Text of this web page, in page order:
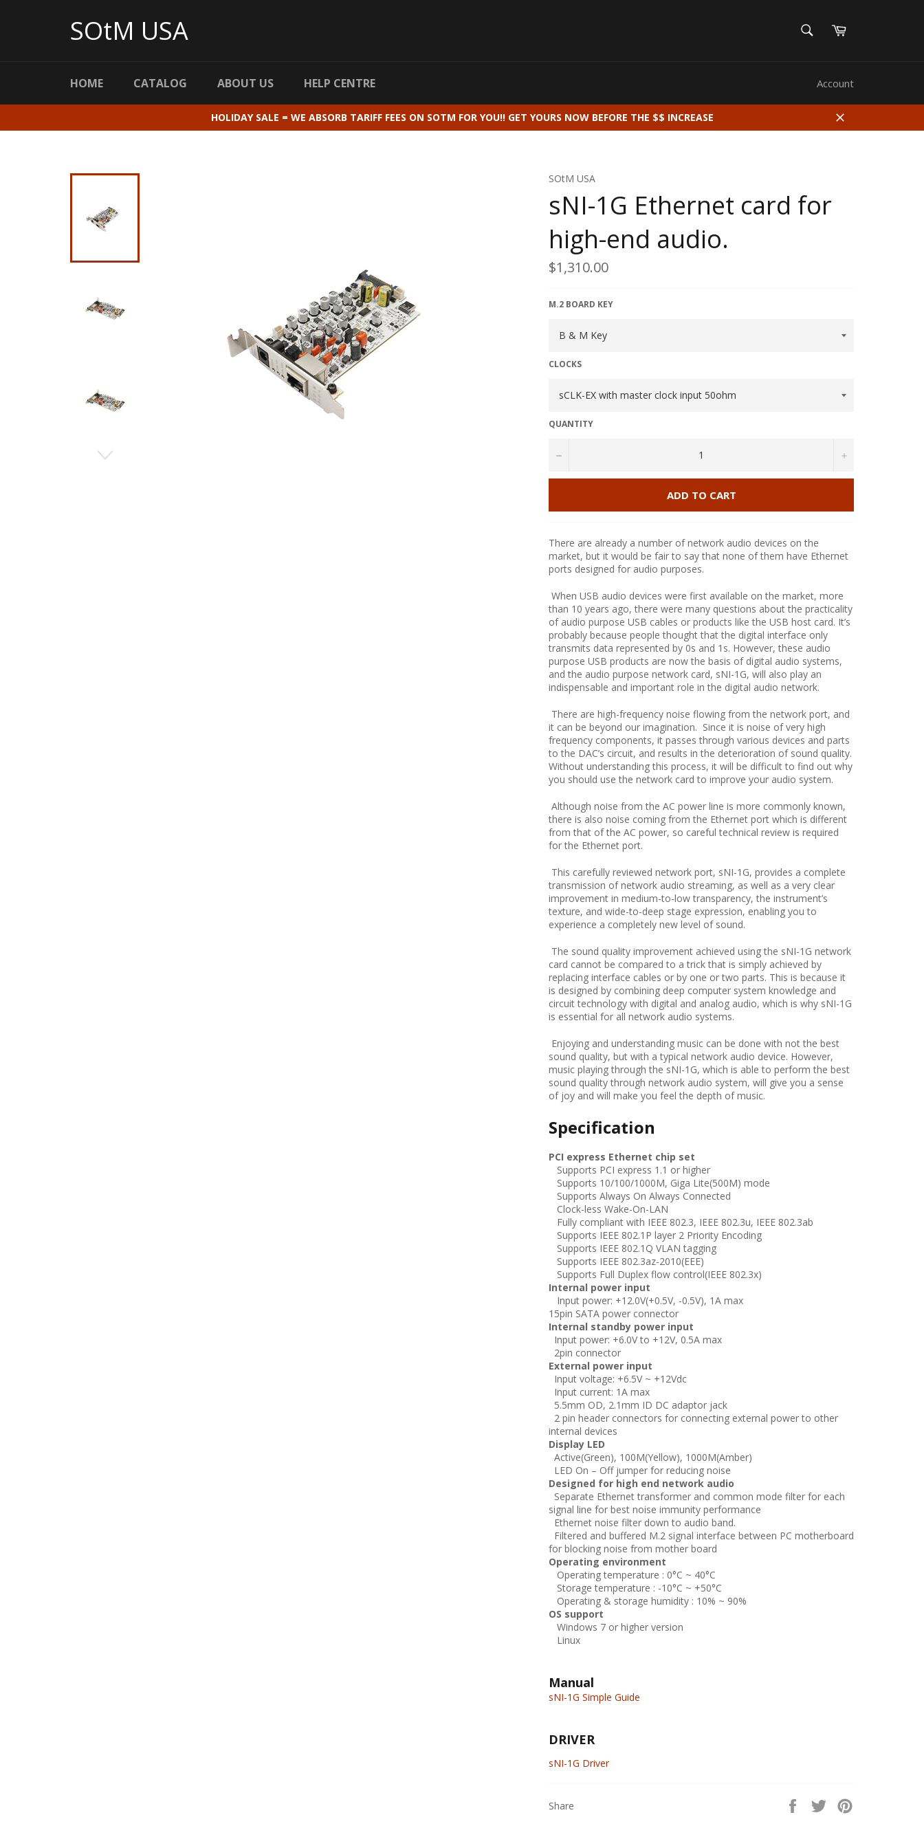
SOtM USA SEARCHCart
HOME CATALOG ABOUT US HELP CENTRE Account
HOLIDAY SALE = WE ABSORB TARIFF FEES ON SOTM FOR YOU!! GET YOURS NOW BEFORE THE $$ INCREASE
Close
SOtM USA
sNI-1G Ethernet card for
high-end audio.
Regular
price
$1,310.00
M.2 BOARD KEY
CLOCKS
QUANTITY
− +
ADD TO CART
There are already a number of network audio devices on the
market, but it would be fair to say that none of them have Ethernet
ports designed for audio purposes.
When USB audio devices were first available on the market, more
than 10 years ago, there were many questions about the practicality
of audio purpose USB cables or products like the USB host card. It’s
probably because people thought that the digital interface only
transmits data represented by 0s and 1s. However, these audio
purpose USB products are now the basis of digital audio systems,
and the audio purpose network card, sNI-1G, will also play an
indispensable and important role in the digital audio network.
There are high-frequency noise flowing from the network port, and
it can be beyond our imagination. Since it is noise of very high
frequency components, it passes through various devices and parts
to the DAC’s circuit, and results in the deterioration of sound quality.
Without understanding this process, it will be difficult to find out why
you should use the network card to improve your audio system.
Although noise from the AC power line is more commonly known,
there is also noise coming from the Ethernet port which is different
from that of the AC power, so careful technical review is required
for the Ethernet port.
This carefully reviewed network port, sNI-1G, provides a complete
transmission of network audio streaming, as well as a very clear
improvement in medium-to-low transparency, the instrument’s
texture, and wide-to-deep stage expression, enabling you to
experience a completely new level of sound.
The sound quality improvement achieved using the sNI-1G network
card cannot be compared to a trick that is simply achieved by
replacing interface cables or by one or two parts. This is because it
is designed by combining deep computer system knowledge and
circuit technology with digital and analog audio, which is why sNI-1G
is essential for all network audio systems.
Enjoying and understanding music can be done with not the best
sound quality, but with a typical network audio device. However,
music playing through the sNI-1G, which is able to perform the best
sound quality through network audio system, will give you a sense
of joy and will make you feel the depth of music.
Specification
PCI express Ethernet chip set
Supports PCI express 1.1 or higher
Supports 10/100/1000M, Giga Lite(500M) mode
Supports Always On Always Connected
Clock-less Wake-On-LAN
Fully compliant with IEEE 802.3, IEEE 802.3u, IEEE 802.3ab
Supports IEEE 802.1P layer 2 Priority Encoding
Supports IEEE 802.1Q VLAN tagging
Supports IEEE 802.3az-2010(EEE)
Supports Full Duplex flow control(IEEE 802.3x)
Internal power input
Input power: +12.0V(+0.5V, -0.5V), 1A max
15pin SATA power connector
Internal standby power input
Input power: +6.0V to +12V, 0.5A max
2pin connector
External power input
Input voltage: +6.5V ~ +12Vdc
Input current: 1A max
5.5mm OD, 2.1mm ID DC adaptor jack
2 pin header connectors for connecting external power to other
internal devices
Display LED
Active(Green), 100M(Yellow), 1000M(Amber)
LED On – Off jumper for reducing noise
Designed for high end network audio
Separate Ethernet transformer and common mode filter for each
signal line for best noise immunity performance
Ethernet noise filter down to audio band.
Filtered and buffered M.2 signal interface between PC motherboard
for blocking noise from mother board
Operating environment
Operating temperature : 0°C ~ 40°C
Storage temperature : -10°C ~ +50°C
Operating & storage humidity : 10% ~ 90%
OS support
Windows 7 or higher version
Linux
Manual
sNI-1G Simple Guide
DRIVER
sNI-1G Driver
Share
Share
on
Tweet
on